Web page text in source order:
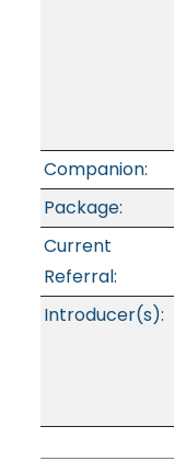
Companion:
Package:
Current
Referral:
Introducer(s):